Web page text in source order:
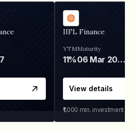
IIFL Finance
YTM
11%
Maturity
06 Mar 2028
View details
₹1,000 min. investment